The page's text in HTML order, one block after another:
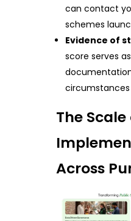
can contact
schemes
Evidence of
score serves
circumstances
The Scale
Across